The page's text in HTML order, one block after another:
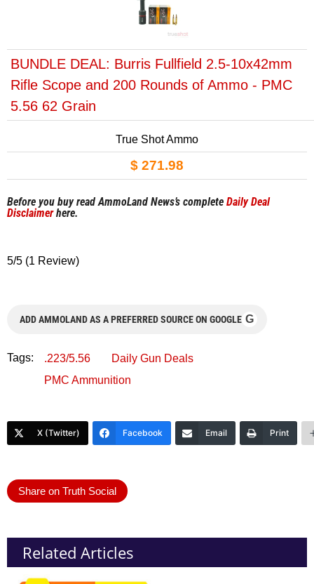
BUNDLE DEAL: Burris Fullfield 2.5-10x42mm
Rifle Scope and 200 Rounds of Ammo - PMC
5.56 62 Grain
True Shot Ammo
$ 271.98
Before you buy read AmmoLand News’s complete Daily Deal
Disclaimerhere.
5/5 (1 Review)
ADD AMMOLAND AS A PREFERRED SOURCE ON GOOGLE G
Tags: .223/5.56
Daily Gun Deals
PMC Ammunition
X (Twitter) Facebook Email Print
Share on Truth Social
Related Articles